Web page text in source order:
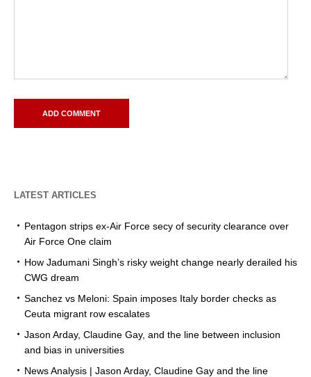
LATEST ARTICLES
Pentagon strips ex-Air Force secy of security clearance over
Air Force One claim
How Jadumani Singh’s risky weight change nearly derailed his
CWG dream
Sanchez vs Meloni: Spain imposes Italy border checks as
Ceuta migrant row escalates
Jason Arday, Claudine Gay, and the line between inclusion
and bias in universities
News Analysis | Jason Arday, Claudine Gay and the line